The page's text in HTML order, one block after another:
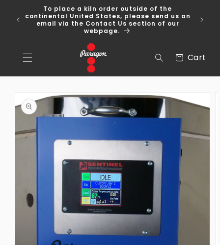
content
Over
To place a kiln order outside of the
continental United States, please send us an
email via the Contact Us section of our
webpage.
Cart
Cart
product
information